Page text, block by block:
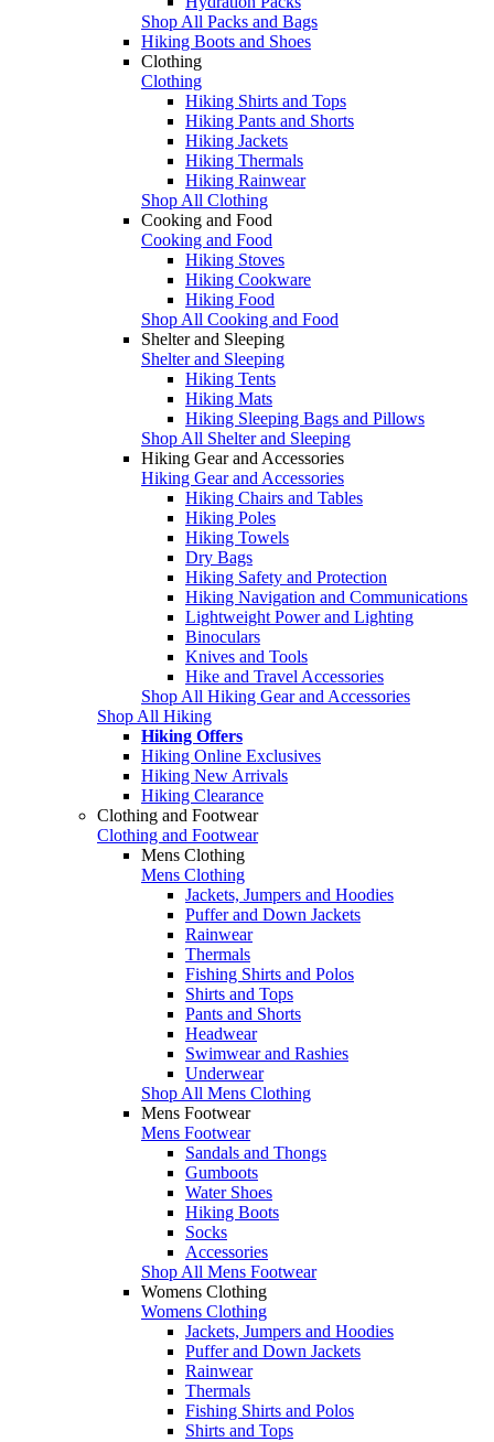
Shop All Packs and Bags
Hiking Boots and Shoes
Clothing
Clothing
Hiking Shirts and Tops
Hiking Pants and Shorts
Hiking Jackets
Hiking Thermals
Hiking Rainwear
Shop All Clothing
Cooking and Food
Cooking and Food
Hiking Stoves
Hiking Cookware
Hiking Food
Shop All Cooking and Food
Shelter and Sleeping
Shelter and Sleeping
Hiking Tents
Hiking Mats
Hiking Sleeping Bags and Pillows
Shop All Shelter and Sleeping
Hiking Gear and Accessories
Hiking Gear and Accessories
Hiking Chairs and Tables
Hiking Poles
Hiking Towels
Dry Bags
Hiking Safety and Protection
Hiking Navigation and Communications
Lightweight Power and Lighting
Binoculars
Knives and Tools
Hike and Travel Accessories
Shop All Hiking Gear and Accessories
Shop All Hiking
Hiking Offers
Hiking Online Exclusives
Hiking New Arrivals
Hiking Clearance
Clothing and Footwear
Clothing and Footwear
Mens Clothing
Mens Clothing
Jackets, Jumpers and Hoodies
Puffer and Down Jackets
Rainwear
Thermals
Fishing Shirts and Polos
Shirts and Tops
Pants and Shorts
Headwear
Swimwear and Rashies
Underwear
Shop All Mens Clothing
Mens Footwear
Mens Footwear
Sandals and Thongs
Gumboots
Water Shoes
Hiking Boots
Socks
Accessories
Shop All Mens Footwear
Womens Clothing
Womens Clothing
Jackets, Jumpers and Hoodies
Puffer and Down Jackets
Rainwear
Thermals
Fishing Shirts and Polos
Shirts and Tops